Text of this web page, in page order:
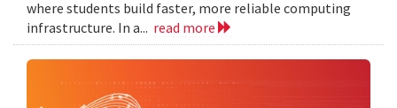
where students build faster, more reliable computing
infrastructure. In a... read more